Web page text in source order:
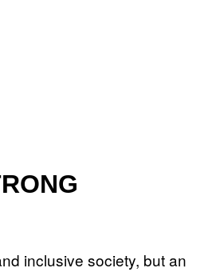
inclusive society, but an